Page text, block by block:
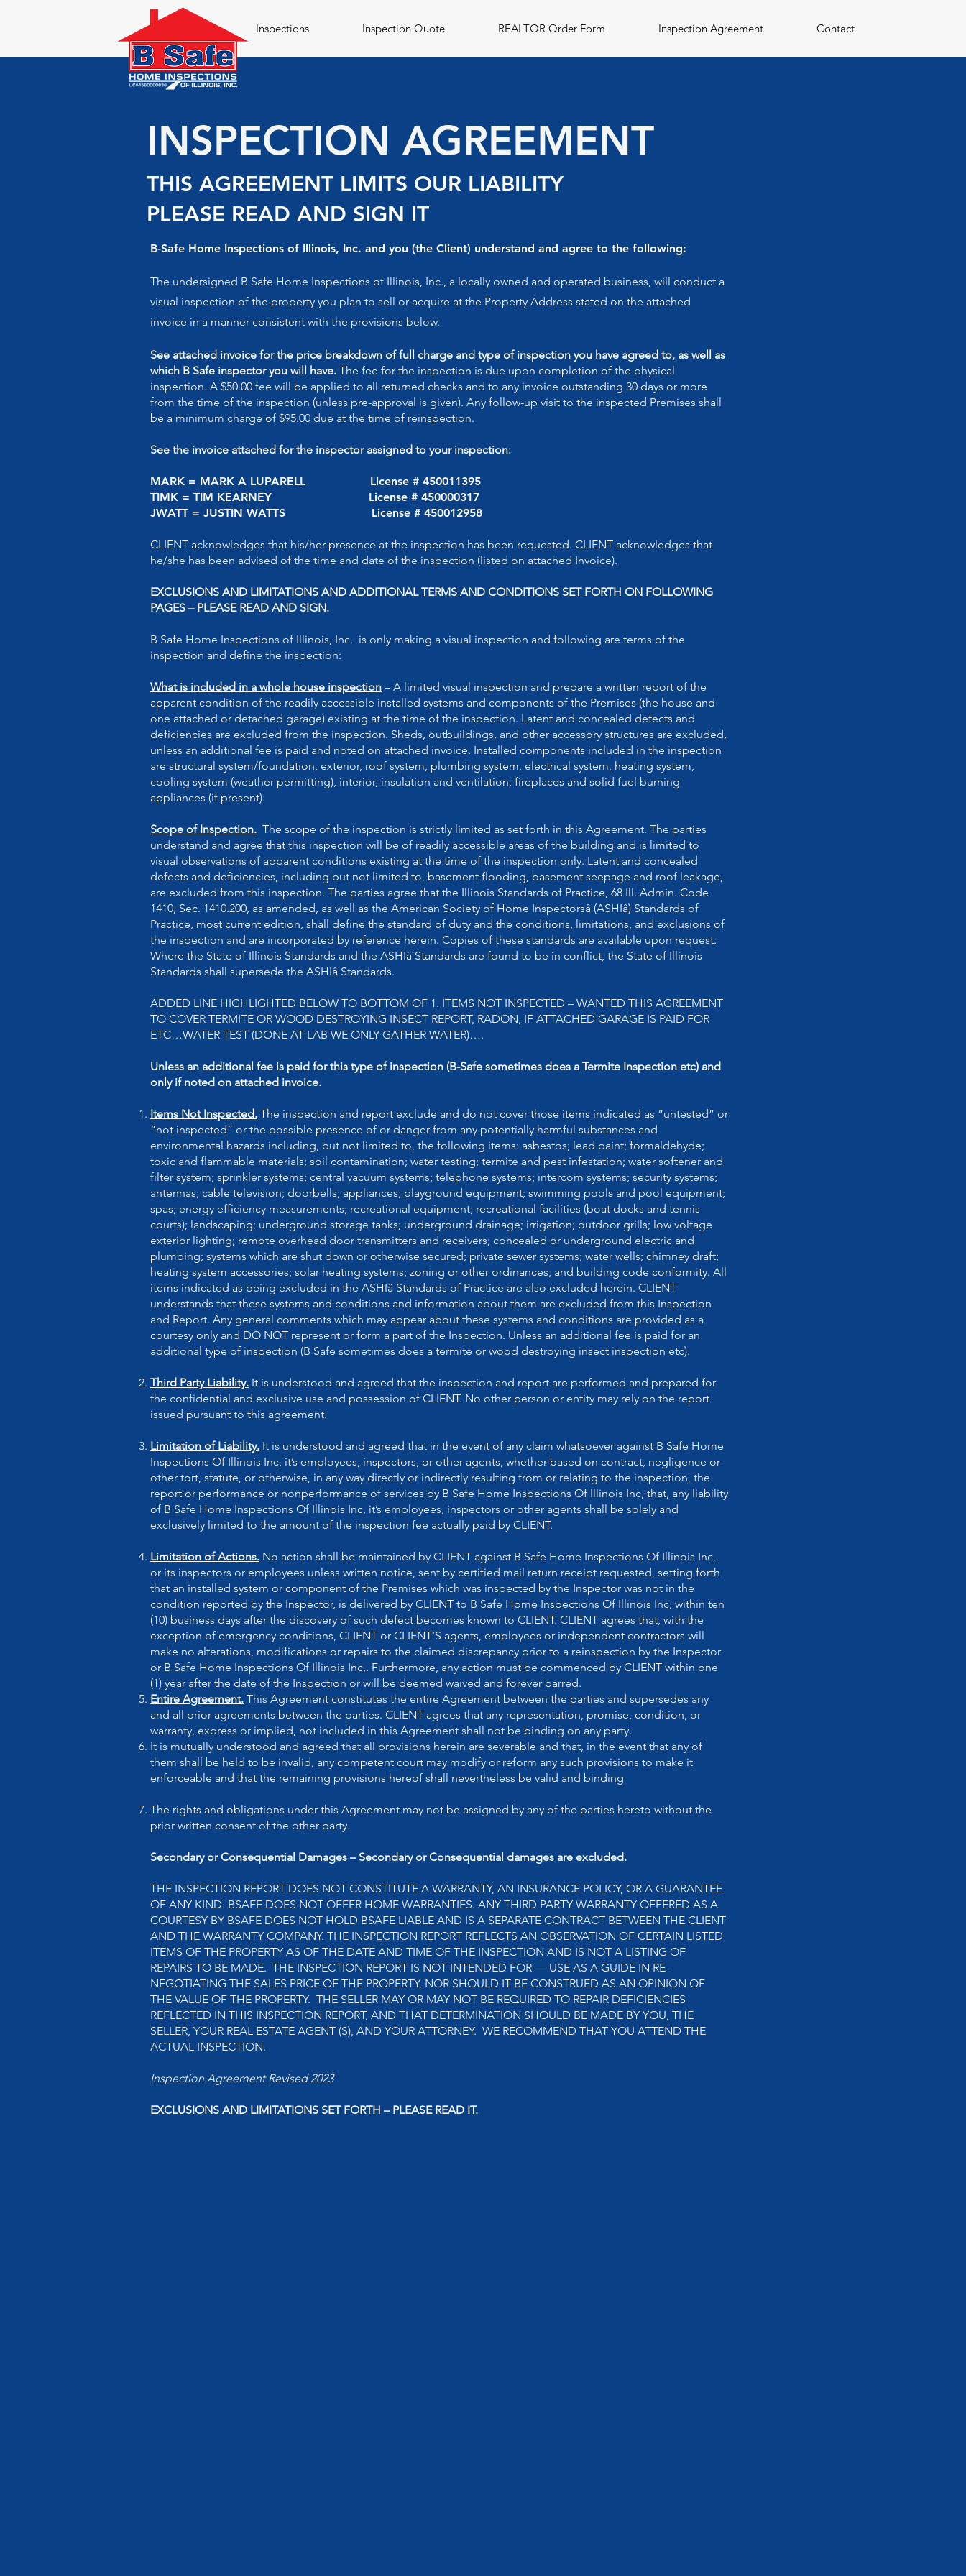
Inspections Inspection Quote REALTOR Order Form Inspection Agreement Contact
INSPECTION AGREEMENT
THIS AGREEMENT LIMITS OUR LIABILITY
PLEASE READ AND SIGN IT
B-Safe Home Inspections of Illinois, Inc. and you (the Client) understand and agree to the following:
The undersigned B Safe Home Inspections of Illinois, Inc., a locally owned and operated business, will conduct a
visual inspection of the property you plan to sell or acquire at the Property Address stated on the attached
invoice in a manner consistent with the provisions below.
See attached invoice for the price breakdown of full charge and type of inspection you have agreed to, as well as
which B Safe inspector you will have. The fee for the inspection is due upon completion of the physical
inspection. A $50.00 fee will be applied to all returned checks and to any invoice outstanding 30 days or more
from the time of the inspection (unless pre-approval is given). Any follow-up visit to the inspected Premises shall
be a minimum charge of $95.00 due at the time of reinspection.
See the invoice attached for the inspector assigned to your inspection:
MARK = MARK A LUPARELL License # 450011395
TIMK = TIM KEARNEY License # 450000317
JWATT = JUSTIN WATTS License # 450012958
CLIENT acknowledges that his/her presence at the inspection has been requested. CLIENT acknowledges that
he/she has been advised of the time and date of the inspection (listed on attached Invoice).
EXCLUSIONS AND LIMITATIONS AND ADDITIONAL TERMS AND CONDITIONS SET FORTH ON FOLLOWING
PAGES – PLEASE READ AND SIGN.
B Safe Home Inspections of Illinois, Inc. is only making a visual inspection and following are terms of the
inspection and define the inspection:
What is included in a whole house inspection – A limited visual inspection and prepare a written report of the
apparent condition of the readily accessible installed systems and components of the Premises (the house and
one attached or detached garage) existing at the time of the inspection. Latent and concealed defects and
deficiencies are excluded from the inspection. Sheds, outbuildings, and other accessory structures are excluded,
unless an additional fee is paid and noted on attached invoice. Installed components included in the inspection
are structural system/foundation, exterior, roof system, plumbing system, electrical system, heating system,
cooling system (weather permitting), interior, insulation and ventilation, fireplaces and solid fuel burning
appliances (if present).
Scope of Inspection. The scope of the inspection is strictly limited as set forth in this Agreement. The parties
understand and agree that this inspection will be of readily accessible areas of the building and is limited to
visual observations of apparent conditions existing at the time of the inspection only. Latent and concealed
defects and deficiencies, including but not limited to, basement flooding, basement seepage and roof leakage,
are excluded from this inspection. The parties agree that the Illinois Standards of Practice, 68 Ill. Admin. Code
1410, Sec. 1410.200, as amended, as well as the American Society of Home Inspectorsâ (ASHIâ) Standards of
Practice, most current edition, shall define the standard of duty and the conditions, limitations, and exclusions of
the inspection and are incorporated by reference herein. Copies of these standards are available upon request.
Where the State of Illinois Standards and the ASHIâ Standards are found to be in conflict, the State of Illinois
Standards shall supersede the ASHIâ Standards.
ADDED LINE HIGHLIGHTED BELOW TO BOTTOM OF 1. ITEMS NOT INSPECTED – WANTED THIS AGREEMENT
TO COVER TERMITE OR WOOD DESTROYING INSECT REPORT, RADON, IF ATTACHED GARAGE IS PAID FOR
ETC…WATER TEST (DONE AT LAB WE ONLY GATHER WATER)….
Unless an additional fee is paid for this type of inspection (B-Safe sometimes does a Termite Inspection etc) and
only if noted on attached invoice.
Items Not Inspected. The inspection and report exclude and do not cover those items indicated as “untested” or
“not inspected” or the possible presence of or danger from any potentially harmful substances and
environmental hazards including, but not limited to, the following items: asbestos; lead paint; formaldehyde;
toxic and flammable materials; soil contamination; water testing; termite and pest infestation; water softener and
filter system; sprinkler systems; central vacuum systems; telephone systems; intercom systems; security systems;
antennas; cable television; doorbells; appliances; playground equipment; swimming pools and pool equipment;
spas; energy efficiency measurements; recreational equipment; recreational facilities (boat docks and tennis
courts); landscaping; underground storage tanks; underground drainage; irrigation; outdoor grills; low voltage
exterior lighting; remote overhead door transmitters and receivers; concealed or underground electric and
plumbing; systems which are shut down or otherwise secured; private sewer systems; water wells; chimney draft;
heating system accessories; solar heating systems; zoning or other ordinances; and building code conformity. All
items indicated as being excluded in the ASHIâ Standards of Practice are also excluded herein. CLIENT
understands that these systems and conditions and information about them are excluded from this Inspection
and Report. Any general comments which may appear about these systems and conditions are provided as a
courtesy only and DO NOT represent or form a part of the Inspection. Unless an additional fee is paid for an
additional type of inspection (B Safe sometimes does a termite or wood destroying insect inspection etc).
Third Party Liability. It is understood and agreed that the inspection and report are performed and prepared for
the confidential and exclusive use and possession of CLIENT. No other person or entity may rely on the report
issued pursuant to this agreement.
Limitation of Liability. It is understood and agreed that in the event of any claim whatsoever against B Safe Home
Inspections Of Illinois Inc, it’s employees, inspectors, or other agents, whether based on contract, negligence or
other tort, statute, or otherwise, in any way directly or indirectly resulting from or relating to the inspection, the
report or performance or nonperformance of services by B Safe Home Inspections Of Illinois Inc, that, any liability
of B Safe Home Inspections Of Illinois Inc, it’s employees, inspectors or other agents shall be solely and
exclusively limited to the amount of the inspection fee actually paid by CLIENT.
Limitation of Actions. No action shall be maintained by CLIENT against B Safe Home Inspections Of Illinois Inc,
or its inspectors or employees unless written notice, sent by certified mail return receipt requested, setting forth
that an installed system or component of the Premises which was inspected by the Inspector was not in the
condition reported by the Inspector, is delivered by CLIENT to B Safe Home Inspections Of Illinois Inc, within ten
(10) business days after the discovery of such defect becomes known to CLIENT. CLIENT agrees that, with the
exception of emergency conditions, CLIENT or CLIENT’S agents, employees or independent contractors will
make no alterations, modifications or repairs to the claimed discrepancy prior to a reinspection by the Inspector
or B Safe Home Inspections Of Illinois Inc,. Furthermore, any action must be commenced by CLIENT within one
(1) year after the date of the Inspection or will be deemed waived and forever barred.
Entire Agreement. This Agreement constitutes the entire Agreement between the parties and supersedes any
and all prior agreements between the parties. CLIENT agrees that any representation, promise, condition, or
warranty, express or implied, not included in this Agreement shall not be binding on any party.
It is mutually understood and agreed that all provisions herein are severable and that, in the event that any of
them shall be held to be invalid, any competent court may modify or reform any such provisions to make it
enforceable and that the remaining provisions hereof shall nevertheless be valid and binding
The rights and obligations under this Agreement may not be assigned by any of the parties hereto without the
prior written consent of the other party.
Secondary or Consequential Damages – Secondary or Consequential damages are excluded.
THE INSPECTION REPORT DOES NOT CONSTITUTE A WARRANTY, AN INSURANCE POLICY, OR A GUARANTEE
OF ANY KIND. BSAFE DOES NOT OFFER HOME WARRANTIES. ANY THIRD PARTY WARRANTY OFFERED AS A
COURTESY BY BSAFE DOES NOT HOLD BSAFE LIABLE AND IS A SEPARATE CONTRACT BETWEEN THE CLIENT
AND THE WARRANTY COMPANY. THE INSPECTION REPORT REFLECTS AN OBSERVATION OF CERTAIN LISTED
ITEMS OF THE PROPERTY AS OF THE DATE AND TIME OF THE INSPECTION AND IS NOT A LISTING OF
REPAIRS TO BE MADE. THE INSPECTION REPORT IS NOT INTENDED FOR — USE AS A GUIDE IN RE-
NEGOTIATING THE SALES PRICE OF THE PROPERTY, NOR SHOULD IT BE CONSTRUED AS AN OPINION OF
THE VALUE OF THE PROPERTY. THE SELLER MAY OR MAY NOT BE REQUIRED TO REPAIR DEFICIENCIES
REFLECTED IN THIS INSPECTION REPORT, AND THAT DETERMINATION SHOULD BE MADE BY YOU, THE
SELLER, YOUR REAL ESTATE AGENT (S), AND YOUR ATTORNEY. WE RECOMMEND THAT YOU ATTEND THE
ACTUAL INSPECTION.
Inspection Agreement Revised 2023
EXCLUSIONS AND LIMITATIONS SET FORTH – PLEASE READ IT.